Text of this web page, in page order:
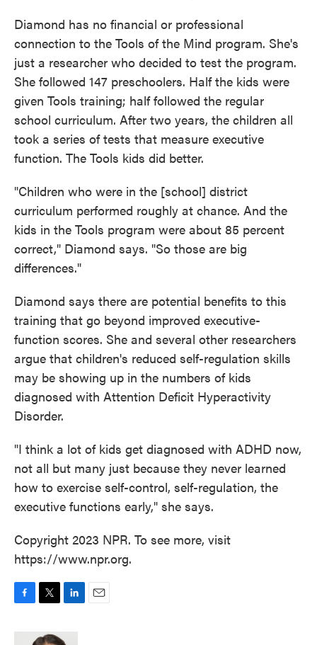
Diamond has no financial or professional
connection to the Tools of the Mind program. She's
just a researcher who decided to test the program.
She followed 147 preschoolers. Half the kids were
given Tools training; half followed the regular
school curriculum. After two years, the children all
took a series of tests that measure executive
function. The Tools kids did better.
"Children who were in the [school] district
curriculum performed roughly at chance. And the
kids in the Tools program were about 85 percent
correct," Diamond says. "So those are big
differences."
Diamond says there are potential benefits to this
training that go beyond improved executive-
function scores. She and several other researchers
argue that children's reduced self-regulation skills
may be showing up in the numbers of kids
diagnosed with Attention Deficit Hyperactivity
Disorder.
"I think a lot of kids get diagnosed with ADHD now,
not all but many just because they never learned
how to exercise self-control, self-regulation, the
executive functions early," she says.
Copyright 2023 NPR. To see more, visit
https://www.npr.org.
c
i
n